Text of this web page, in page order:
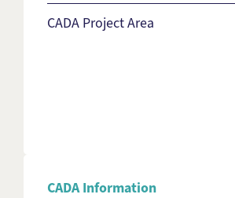
CADA Project Area
CADA Information